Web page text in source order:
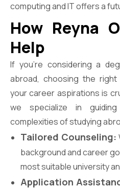
computing and IT offers a
How Reyna
Help
If you’re considering a
abroad, choosing the
your career aspirations is
we specialize in
complexities of studying
Tailored Counseling:
background and career
most suitable university
Application